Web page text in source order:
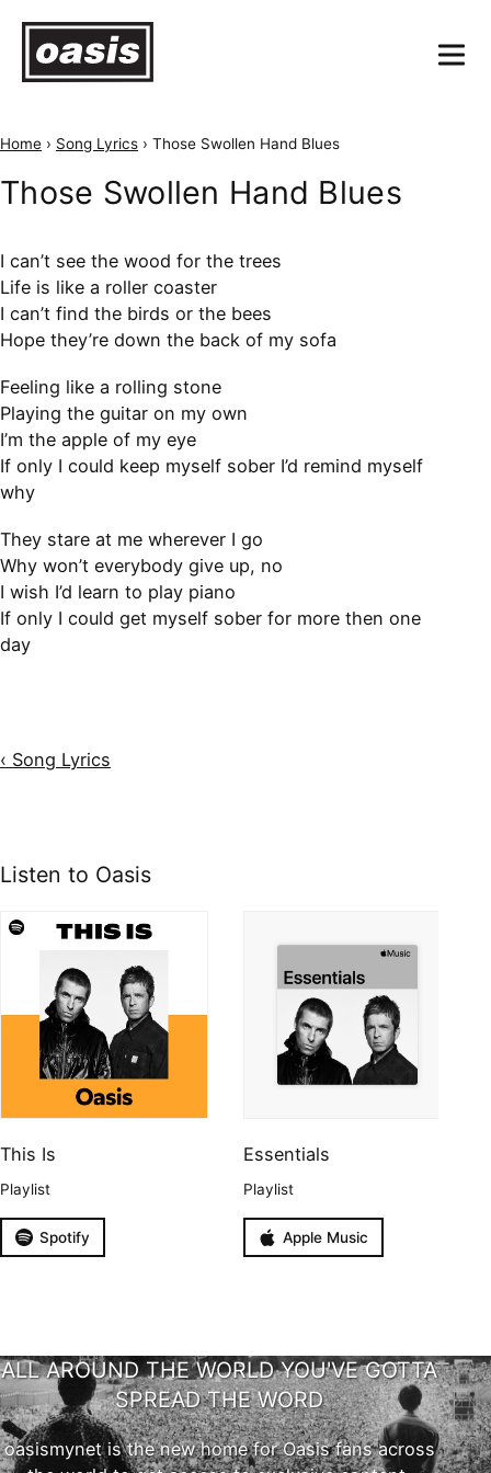
Home › Song Lyrics › Those Swollen Hand Blues
Those Swollen Hand Blues
I can’t see the wood for the trees
Life is like a roller coaster
I can’t find the birds or the bees
Hope they’re down the back of my sofa
Feeling like a rolling stone
Playing the guitar on my own
I’m the apple of my eye
If only I could keep myself sober I’d remind myself
why
They stare at me wherever I go
Why won’t everybody give up, no
I wish I’d learn to play piano
If only I could get myself sober for more then one
day
‹ Song Lyrics
Listen to Oasis
This Is
Playlist
Spotify
Essentials
Playlist
Apple Music
ALL AROUND THE WORLD YOU'VE GOTTA
SPREAD THE WORD
oasismynet is the new home for Oasis fans across